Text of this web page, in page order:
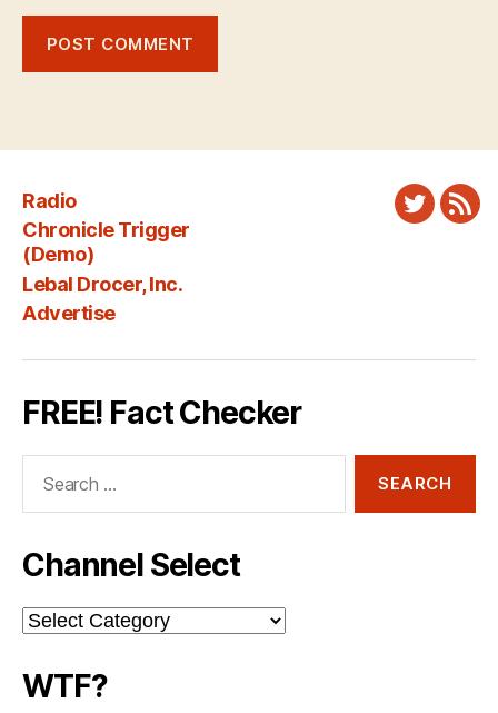
Radio
Chronicle Trigger
(Demo)
Lebal Drocer, Inc.
Advertise
Twitter
FREE! Fact Checker
Channel Select
Channel
Select
WTF?